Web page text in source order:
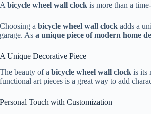
A bicycle wheel wall clock is more than a
Choosing a bicycle wheel wall clock adds a
garage. As a unique piece of modern home
A Unique Decorative Piece
The beauty of a bicycle wheel wall clock is its
functional art pieces is a great way to add
Personal Touch with Customization